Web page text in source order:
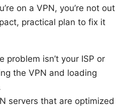
on a VPN, you’re not out
practical plan to fix it
problem isn’t your ISP or
the VPN and loading
servers that are optimized